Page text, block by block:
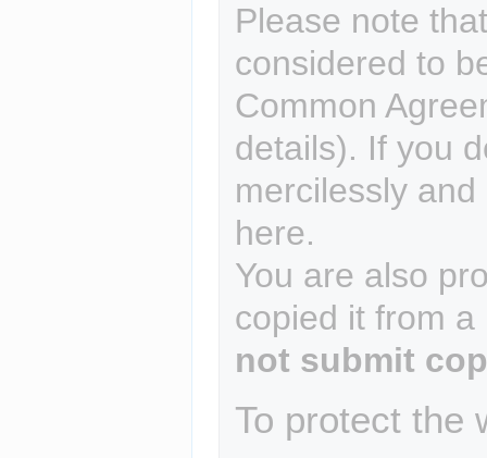
Please note
considered to
Common
details). If you
mercilessly
here.
You are also
copied it from
not submit
To protect the